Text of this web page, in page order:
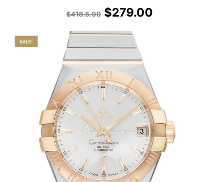
$418.5.00 $279.00
SALE!